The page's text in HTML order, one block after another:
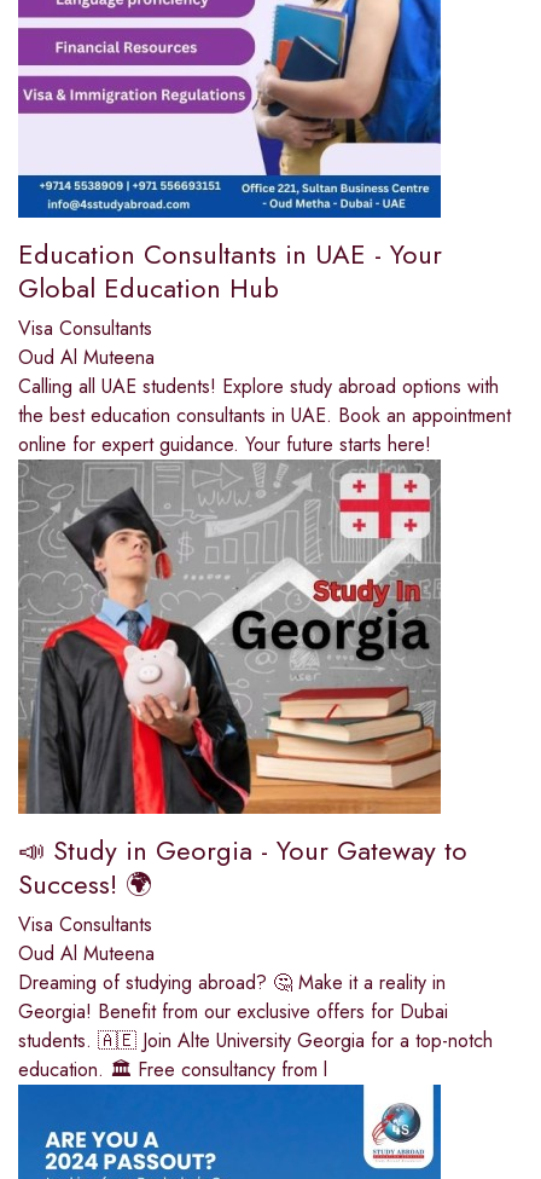
Education Consultants in UAE - Your
Global Education Hub
Visa Consultants
Oud Al Muteena
Calling all UAE students! Explore study abroad options with
the best education consultants in UAE. Book an appointment
online for expert guidance. Your future starts here!
📣 Study in Georgia - Your Gateway to
Success! 🌍
Visa Consultants
Oud Al Muteena
Dreaming of studying abroad? 🤔 Make it a reality in
Georgia! Benefit from our exclusive offers for Dubai
students. 🇦🇪 Join Alte University Georgia for a top-notch
education. 🏛️ Free consultancy from l